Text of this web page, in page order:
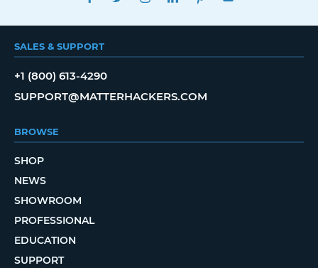
SALES & SUPPORT
+1 (800) 613-4290
SUPPORT@MATTERHACKERS.COM
BROWSE
SHOP
NEWS
SHOWROOM
PROFESSIONAL
EDUCATION
SUPPORT